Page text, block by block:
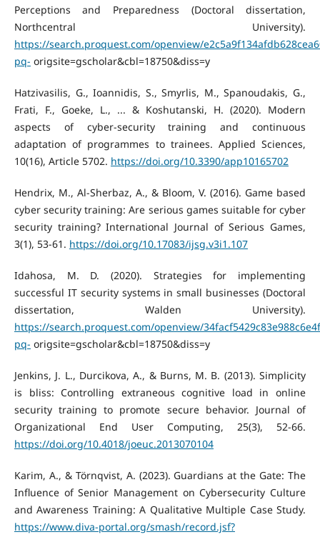
Perceptions and Preparedness (Doctoral dissertation,
Northcentral University).
https://search.proquest.com/openview/
pq- origsite=gscholar&cbl=18750&diss=y
Hatzivasilis, G., Ioannidis, S., Smyrlis, M., Spanoudakis, G.,
Frati, F., Goeke, L., ... & Koshutanski, H. (2020). Modern
aspects of cyber-security training and continuous
adaptation of programmes to trainees. Applied Sciences,
10(16), Article 5702. https://doi.org/10.3390/app10165702
Hendrix, M., Al-Sherbaz, A., & Bloom, V. (2016). Game based
cyber security training: Are serious games suitable for cyber
security training? International Journal of Serious Games,
3(1), 53-61. https://doi.org/10.17083/ijsg.v3i1.107
Idahosa, M. D. (2020). Strategies for implementing
successful IT security systems in small businesses (Doctoral
dissertation, Walden University).
https://search.proquest.com/openview/
pq- origsite=gscholar&cbl=18750&diss=y
Jenkins, J. L., Durcikova, A., & Burns, M. B. (2013). Simplicity
is bliss: Controlling extraneous cognitive load in online
security training to promote secure behavior. Journal of
Organizational End User Computing, 25(3), 52-66.
https://doi.org/10.4018/joeuc.2013070104
Karim, A., & Törnqvist, A. (2023). Guardians at the Gate: The
Influence of Senior Management on Cybersecurity Culture
and Awareness Training: A Qualitative Multiple Case Study.
https://www.diva-portal.org/smash/record.jsf?